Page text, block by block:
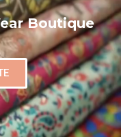
Boutique